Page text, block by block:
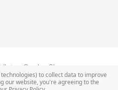
Garden Shop.
to collect data to improve
our website, you're agreeing to the